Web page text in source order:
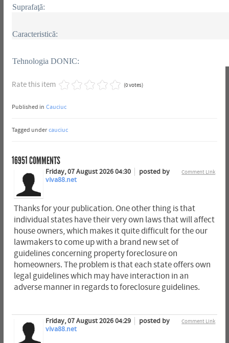
Suprafaţă:
Caracteristică:
Tehnologia DONIC:
Rate this item (0 votes)
Published in Cauciuc
Tagged under cauciuc
16951COMMENTS
Comment Link
Friday, 07 August 2026 04:30
posted by
viva88.net
Thanks for your publication. One other thing is that
individual states have their very own laws that will affect
house owners, which makes it quite difficult for the our
lawmakers to come up with a brand new set of
guidelines concerning property foreclosure on
homeowners. The problem is that each state offers own
legal guidelines which may have interaction in an
adverse manner in regards to foreclosure guidelines.
Comment Link
Friday, 07 August 2026 04:29
posted by
viva88.net